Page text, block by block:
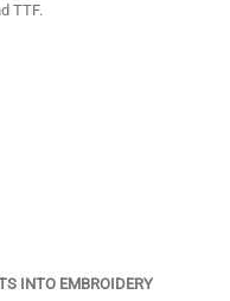
TTF.
INTO EMBROIDERY